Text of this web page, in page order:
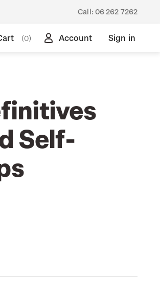
Call: 06 262 7262
(0) Account Sign in
Self-